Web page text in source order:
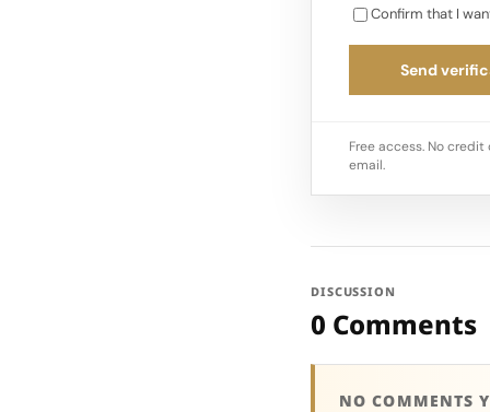
Confirm that I
Send
Free access. No
email.
DISCUSSION
0 Comments
NO COMMENTS